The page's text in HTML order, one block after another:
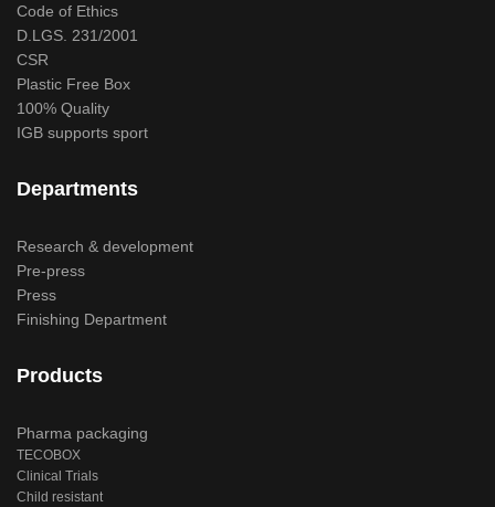
Code of Ethics
D.LGS. 231/2001
CSR
Plastic Free Box
100% Quality
IGB supports sport
Departments
Research & development
Pre-press
Press
Finishing Department
Products
Pharma packaging
TECOBOX
Clinical Trials
Child resistant